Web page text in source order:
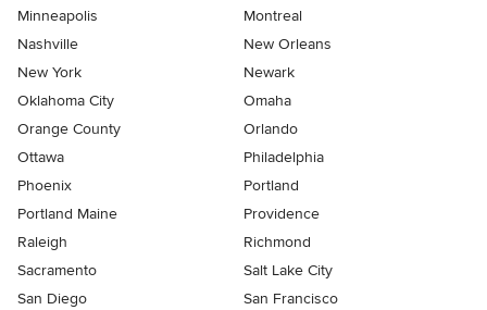
Minneapolis
Montreal
Nashville
New Orleans
New York
Newark
Oklahoma City
Omaha
Orange County
Orlando
Ottawa
Philadelphia
Phoenix
Portland
Portland Maine
Providence
Raleigh
Richmond
Sacramento
Salt Lake City
San Diego
San Francisco